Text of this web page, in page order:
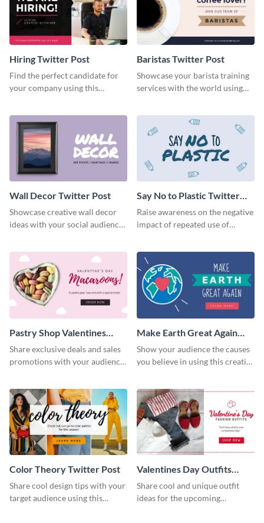
Hiring Twitter Post
Find the perfect candidate for
your company using this
Baristas Twitter Post
Showcase your barista training
services with the world using
Wall Decor Twitter Post
Showcase creative wall decor
ideas with your social audiences
Say No to Plastic Twitter
Post
Raise awareness on the negative
impact of repeated use of
template.
Pastry Shop Valentines
Twitter Post
Share exclusive deals and sales
promotions with your audience
Make Earth Great Again
Twitter Post
Show your audience the causes
you believe in using this creative
Color Theory Twitter Post
Share cool design tips with your
target audience using this
Valentines Day Outfits
Twitter
Share cool and unique outfit
ideas for the upcoming